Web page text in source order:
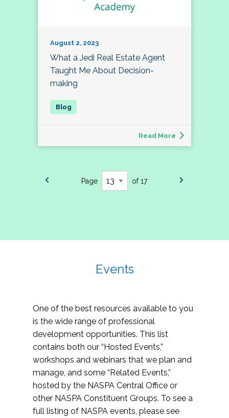
August 2, 2023
What a Jedi Real Estate Agent
Taught Me About Decision-
making
Read More
Page of 17
Events
One of the best resources available to you
is the wide range of professional
development opportunities. This list
contains both our “Hosted Events,”
workshops and webinars that we plan and
manage, and some “Related Events,”
hosted by the NASPA Central Office or
other NASPA Constituent Groups. To see a
full listing of NASPA events, please see